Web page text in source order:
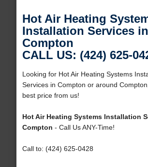
Hot Air Heating
Installation Services in
Compton
CALL US: (424) 625-
Looking for Hot Air Heating Systems
Services in Compton or around
best price from us!
Hot Air Heating Systems Installation
Compton - Call Us ANY-Time!
Call to: (424) 625-0428